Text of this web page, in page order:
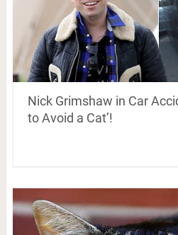
Nick Grimshaw in Car
to Avoid a Cat’!